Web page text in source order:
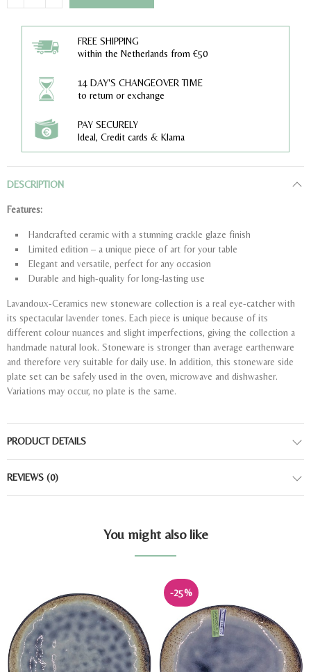
FREE SHIPPING
within the Netherlands from €50
14 DAY'S CHANGEOVER TIME
to return or exchange
PAY SECURELY
Ideal, Credit cards & Klarna
DESCRIPTION
Features:
Handcrafted ceramic with a stunning crackle glaze finish
Limited edition – a unique piece of art for your table
Elegant and versatile, perfect for any occasion
Durable and high-quality for long-lasting use
Lavandoux-Ceramics new stoneware collection is a real eye-catcher with
its spectacular lavender tones. Each piece is unique because of its
different colour nuances and slight imperfections, giving the collection a
handmade natural look. Stoneware is stronger than average earthenware
and therefore very suitable for daily use. In addition, this stoneware side
plate set can be safely used in the oven, microwave and dishwasher.
Variations may occur, no plate is the same.
PRODUCT DETAILS
REVIEWS (0)
You might also like
-25%